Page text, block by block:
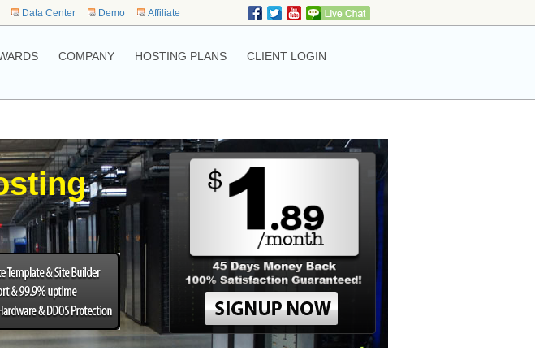
Data Center Demo Affiliate
COMPANY HOSTING PLANS CLIENT LOGIN